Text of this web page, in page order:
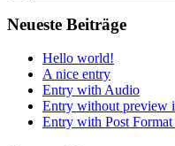
Neueste Beiträge
Hello world!
A nice entry
Entry with Audio
Entry without preview
Entry with Post Format